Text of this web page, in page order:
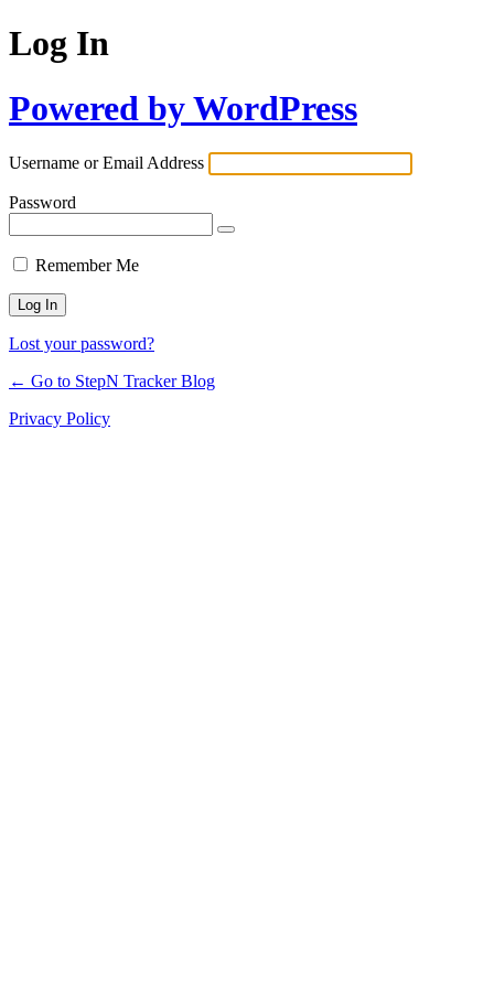
Log In
Powered by WordPress
Username or Email Address
Password
Remember Me
Lost your password?
← Go to StepN Tracker Blog
Privacy Policy